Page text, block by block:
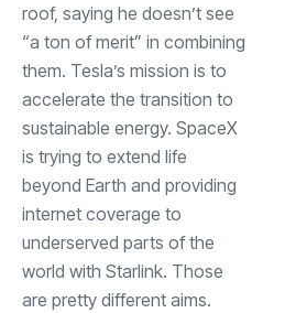
roof, saying he doesn’t see
“a ton of merit” in combining
them. Tesla’s mission is to
accelerate the transition to
sustainable energy. SpaceX
is trying to extend life
beyond Earth and providing
internet coverage to
underserved parts of the
world with Starlink. Those
are pretty different aims.